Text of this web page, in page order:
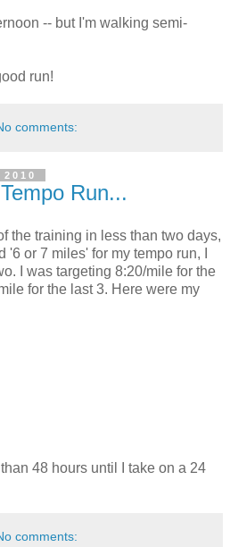
-- but I'm walking semi-
run!
comments:
Run...
the training in less than two days,
or 7 miles' for my tempo run, I
I was targeting 8:20/mile for the
for the last 3. Here were my
48 hours until I take on a 24
comments: